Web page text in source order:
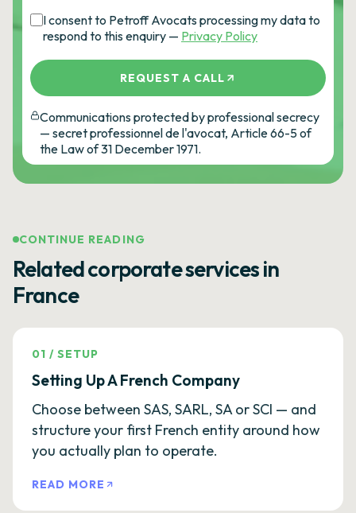
I consent to Petroff Avocats processing my data to
respond to this enquiry — Privacy Policy
REQUEST A CALL
Communications protected by professional secrecy
— secret professionnel de l'avocat, Article 66-5 of
the Law of 31 December 1971.
CONTINUE READING
Related corporate services in
France
01 /SETUP
Setting Up A French Company
Choose between SAS, SARL, SA or SCI — and
structure your first French entity around how
you actually plan to operate.
READ MORE